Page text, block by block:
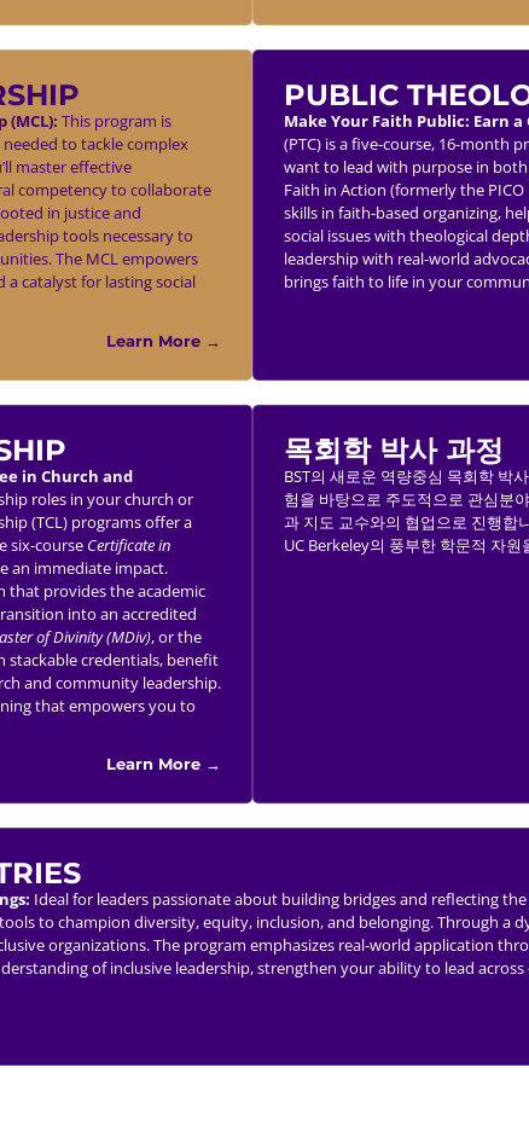
This program is
to tackle complex
master effective
competency to collaborate
in justice and
tools necessary to
The MCL empowers
a catalyst for lasting social
Learn More →
PUBLIC
Make Your Faith Public: Earn
(PTC) is a five-course, 16-month
want to lead with purpose in
Faith in Action (formerly the
skills in faith-based organizing,
social issues with theological
leadership with real-world
brings faith to life in your
in Church and
roles in your church or
(TCL) programs offer a
six-course Certificate in
an immediate impact.
that provides the academic
into an accredited
of Divinity (MDiv), or the
stackable credentials, benefit
and community leadership.
that empowers you to
Learn More →
목회학 박사 과정
BST의 새로운 역량중심 목회학 박
험을 바탕으로 주도적으로 관심분
과 지도 교수와의 협업으로 진행합
UC Berkeley의 풍부한 학문적 자
Ideal for leaders passionate about building bridges and reflecting
to champion diversity, equity, inclusion, and belonging. Through a
organizations. The program emphasizes real-world application
of inclusive leadership, strengthen your ability to lead